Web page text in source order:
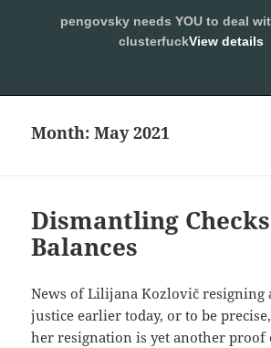
SLEEPING WITH
Month:May 2021
Dismantling
Balances
News of Lilijana Kozlovič resigning
justice earlier today, or to be
her resignation is yet another proof
pengovsky needs YOU to deal
clusterfuckView details